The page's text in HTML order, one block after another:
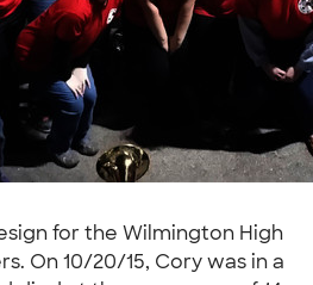
for the Wilmington High
On 10/20/15, Cory was in a